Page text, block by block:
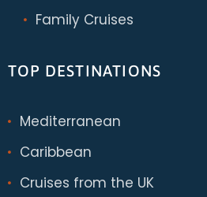
Family Cruises
TOP DESTINATIONS
Mediterranean
Caribbean
Cruises from the UK